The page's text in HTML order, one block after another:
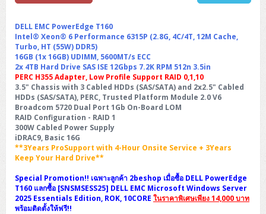
DELL EMC PowerEdge T160
Intel® Xeon® 6 Performance 6315P (2.8G, 4C/4T, 12M Cache,
Turbo, HT (55W) DDR5)
16GB (1x 16GB) UDIMM, 5600MT/s ECC
2x 4TB Hard Drive SAS ISE 12Gbps 7.2K RPM 512n 3.5in
PERC H355 Adapter, Low Profile Support RAID 0,1,10
3.5" Chassis with 3 Cabled HDDs (SAS/SATA) and 2x2.5" Cabled
HDDs (SAS/SATA), PERC, Trusted Platform Module 2.0 V6
Broadcom 5720 Dual Port 1Gb On-Board LOM
RAID Configuration - RAID 1
300W Cabled Power Supply
iDRAC9, Basic 16G
**3Years ProSupport with 4-Hour Onsite Service + 3Years
Keep Your Hard Drive**
Special Promotion!! เฉพาะลูกค้า 2beshop เมื่อซื้อ DELL PowerEdge
T160 แลกซื้อ [SNSMSESS25] DELL EMC Microsoft Windows Server
2025 Essentials Edition, ROK, 10CORE ในราคาพิเศษเพียง 14,000 บาท
พร้อมติดตั้งให้ฟรี!!